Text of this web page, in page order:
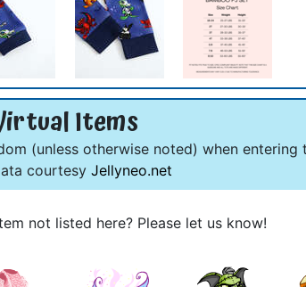
Items
(unless otherwise noted) when entering
courtesy Jellyneo.net
not listed here? Please let us know!